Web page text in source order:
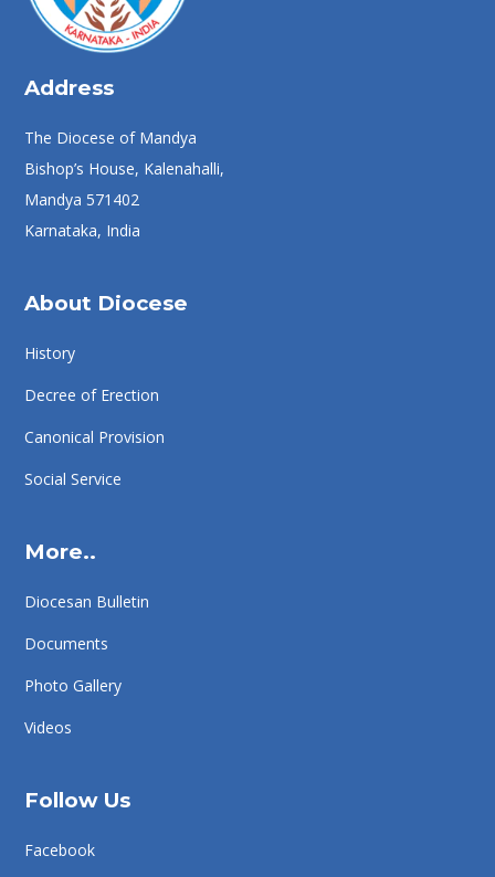
Address
The Diocese of Mandya
Bishop’s House, Kalenahalli,
Mandya 571402
Karnataka, India
About Diocese
History
Decree of Erection
Canonical Provision
Social Service
More..
Diocesan Bulletin
Documents
Photo Gallery
Videos
Follow Us
Facebook